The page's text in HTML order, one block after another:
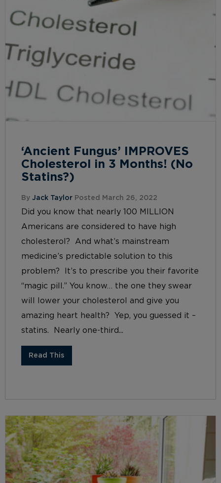
‘Ancient Fungus’ IMPROVES
Cholesterol in 3 Months! (No
Statins?)
By Jack Taylor Posted March 26, 2022
Did you know that nearly 100 MILLION
Americans are considered to have high
cholesterol? And what’s mainstream
medicine’s predictable solution to this
problem? It’s to prescribe you their favorite
“magic pill.” You know… the one they swear
will lower your cholesterol and give you
amazing heart health? Yep, you guessed it –
statins. Nearly one-third...
Read This